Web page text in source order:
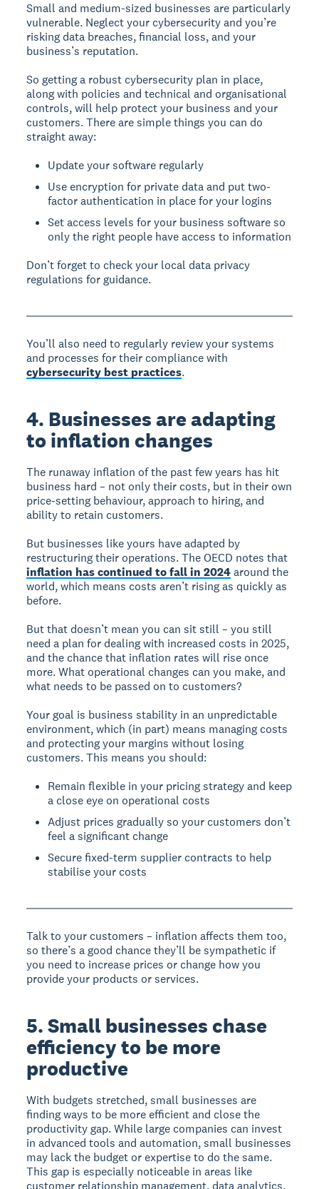
Small and medium-sized businesses are particularly
vulnerable. Neglect your cybersecurity and you’re
risking data breaches, financial loss, and your
business’s reputation.
So getting a robust cybersecurity plan in place,
along with policies and technical and organisational
controls, will help protect your business and your
customers. There are simple things you can do
straight away:
Update your software regularly
Use encryption for private data and put two-
factor authentication in place for your logins
Set access levels for your business software so
only the right people have access to information
Don’t forget to check your local data privacy
regulations for guidance.
You’ll also need to regularly review your systems
and processes for their compliance with
cybersecurity best practices.
4. Businesses are adapting
to inflation changes
The runaway inflation of the past few years has hit
business hard – not only their costs, but in their own
price-setting behaviour, approach to hiring, and
ability to retain customers.
But businesses like yours have adapted by
restructuring their operations. The OECD notes that
inflation has continued to fall in 2024around the
world, which means costs aren’t rising as quickly as
before.
But that doesn’t mean you can sit still – you still
need a plan for dealing with increased costs in 2025,
and the chance that inflation rates will rise once
more. What operational changes can you make, and
what needs to be passed on to customers?
Your goal is business stability in an unpredictable
environment, which (in part) means managing costs
and protecting your margins without losing
customers. This means you should:
Remain flexible in your pricing strategy and keep
a close eye on operational costs
Adjust prices gradually so your customers don’t
feel a significant change
Secure fixed-term supplier contracts to help
stabilise your costs
Talk to your customers – inflation affects them too,
so there’s a good chance they’ll be sympathetic if
you need to increase prices or change how you
provide your products or services.
5. Small businesses chase
efficiency to be more
productive
With budgets stretched, small businesses are
finding ways to be more efficient and close the
productivity gap. While large companies can invest
in advanced tools and automation, small businesses
may lack the budget or expertise to do the same.
This gap is especially noticeable in areas like
customer relationship management, data analytics,